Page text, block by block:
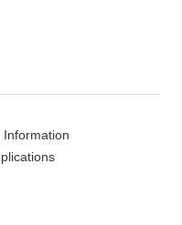
Information